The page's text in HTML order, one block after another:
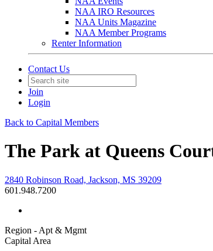
NAA IRO Resources
NAA Units Magazine
NAA Member Programs
Renter Information
Contact Us
Join
Login
Back to Capital Members
The Park at Queens
2840 Robinson Road, Jackson, MS 39209
601.948.7200
Region - Apt & Mgmt
Capital Area